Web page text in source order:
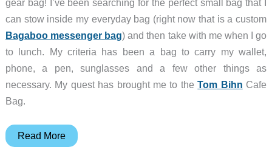
gear bag! I’ve been searching for the perfect small bag that I
can stow inside my everyday bag (right now that is a custom
Bagaboo messenger bag) and then take with me when I go
to lunch. My criteria has been a bag to carry my wallet,
phone, a pen, sunglasses and a few other things as
necessary. My quest has brought me to theTom Bihn Cafe
Bag.
Tom
Read More